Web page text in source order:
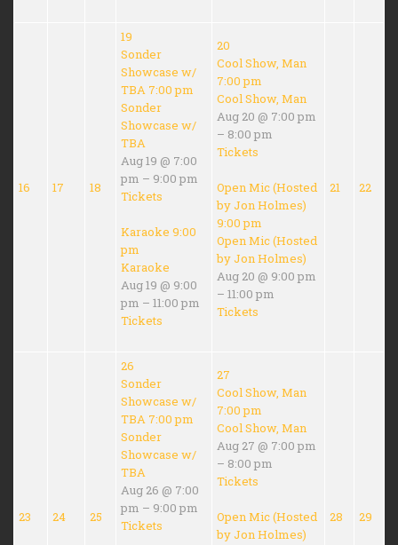
16 17 18
19
Sonder
Showcase w/
TBA 7:00 pm
Sonder
Showcase w/
TBA
Aug 19 @ 7:00
pm – 9:00 pm
Tickets
Karaoke9:00
pm
Karaoke
Aug 19 @ 9:00
pm – 11:00 pm
Tickets
20
Cool Show, Man
7:00 pm
Cool Show, Man
Aug 20 @ 7:00 pm
– 8:00 pm
Tickets
Open Mic (Hosted
by Jon Holmes)
9:00 pm
Open Mic (Hosted
by Jon Holmes)
Aug 20 @ 9:00 pm
– 11:00 pm
Tickets
21 22
23 24 25
26
Sonder
Showcase w/
TBA 7:00 pm
Sonder
Showcase w/
TBA
Aug 26 @ 7:00
pm – 9:00 pm
Tickets
27
Cool Show, Man
7:00 pm
Cool Show, Man
Aug 27 @ 7:00 pm
– 8:00 pm
Tickets
Open Mic (Hosted
by Jon Holmes)
28 29